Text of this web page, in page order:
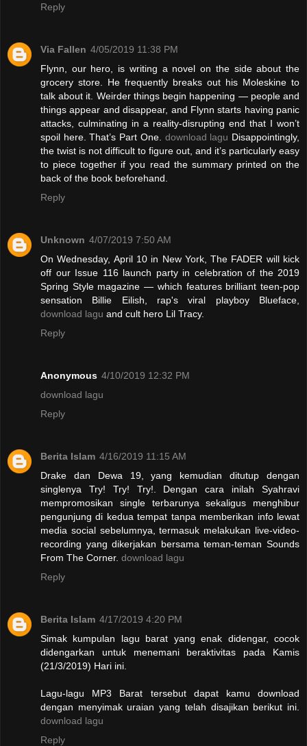
Reply
Via Fallen 4/05/2019 11:38 PM
Flynn, our hero, is writing a novel on the side about the
grocery store. He frequently breaks out his Moleskine to
talk about it. Weirder things begin happening — people and
things appear and disappear, and Flynn starts having panic
attacks, culminating in a reality-disrupting end that I won’t
spoil here. That’s Part One. download lagu Disappointingly,
the twist is not difficult to figure out, and it’s particularly easy
to piece together if you read the summary printed on the
back of the book beforehand.
Reply
Unknown 4/07/2019 7:50 AM
On Wednesday, April 10 in New York, The FADER will kick
off our Issue 116 launch party in celebration of the 2019
Spring Style magazine — which features brilliant teen-pop
sensation Billie Eilish, rap's viral playboy Blueface,
download lagu and cult hero Lil Tracy.
Reply
Anonymous 4/10/2019 12:32 PM
download lagu
Reply
Berita Islam 4/16/2019 11:15 AM
Drake dan Dewa 19, yang kemudian ditutup dengan
singlenya Try! Try! Try!. Dengan cara inilah Syahravi
mempromosikan single terbarunya sekaligus menghibur
pengunjung di kedua tempat tanpa memberikan info lewat
media social sebelumnya, termasuk melakukan live-video-
recording yang dikerjakan bersama teman-teman Sounds
From The Corner. download lagu
Reply
Berita Islam 4/17/2019 4:20 PM
Simak kumpulan lagu barat yang enak didengar, cocok
didengarkan untuk menemani beraktivitas pada Kamis
(21/3/2019) Hari ini.
Lagu-lagu MP3 Barat tersebut dapat kamu download
dengan menyimak uraian yang telah disajikan berikut ini.
download lagu
Reply